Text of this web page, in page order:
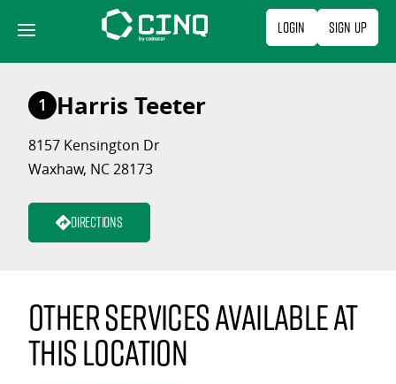
content
Login Sign Up
1 Harris Teeter
8157 Kensington Dr
Waxhaw, NC 28173
Directions
Other services available at
this location